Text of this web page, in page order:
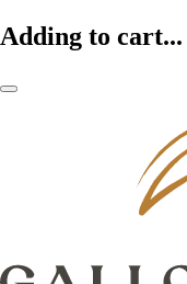
Adding to cart...